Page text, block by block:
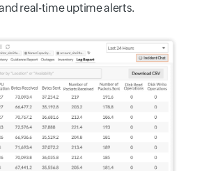
real-time uptime alerts.